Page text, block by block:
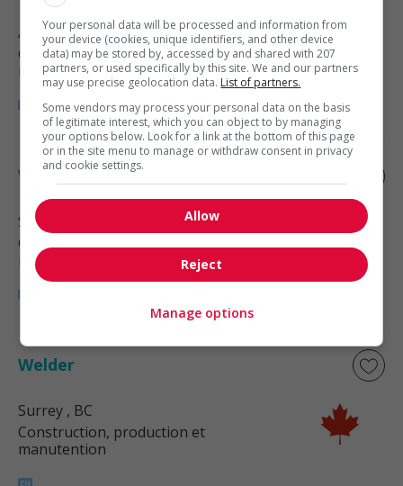
Abbotsford, BC
Construction, production et
manutention
Welder
Surrey
Construction, production et
manutention
Welder
Surrey , BC
Construction, production et
manutention
Your personal data will be processed and information from
your device (cookies, unique identifiers, and other device
data) may be stored by, accessed by and shared with 207
partners, or used specifically by this site. We and our partners
may use precise geolocation data. List of partners.
Some vendors may process your personal data on the basis
of legitimate interest, which you can object to by managing
your options below. Look for a link at the bottom of this page
or in the site menu to manage or withdraw consent in privacy
and cookie settings.
Allow
Reject
Manage options